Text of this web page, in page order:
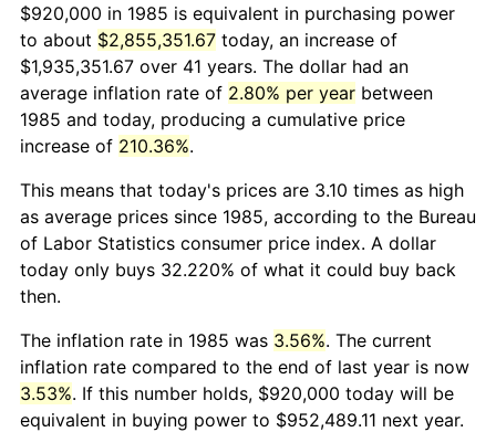
$920,000 in 1985 is equivalent in purchasing power
to about $2,855,351.67 today, an increase of
$1,935,351.67 over 41 years. The dollar had an
average inflation rate of 2.80% per year between
1985 and today, producing a cumulative price
increase of 210.36%.
This means that today's prices are 3.10 times as high
as average prices since 1985, according to the Bureau
of Labor Statistics consumer price index. A dollar
today only buys 32.220% of what it could buy back
then.
The inflation rate in 1985 was 3.56%. The current
inflation rate compared to the end of last year is now
3.53%. If this number holds, $920,000 today will be
equivalent in buying power to $952,489.11 next year.